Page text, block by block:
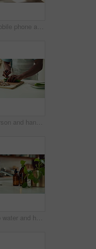
Hands, mobile phone and laptop for communication, network and internet in home office. Person, typing and connection on tech for email, project or research as copywriter or freelancer in remote work
Home, person and hands with vegetables for cutting, cooking and vegetarian as meal prep in kitchen. House, closeup and male cook for food with chopping, nutrition or healthy ingredients on wood board
Home, tap water and hands with towel for washing, cleaning bacteria and wellness in kitchen sink. Faucet, washbasin and person for hygiene, germs prevention and virus safety with health or protection